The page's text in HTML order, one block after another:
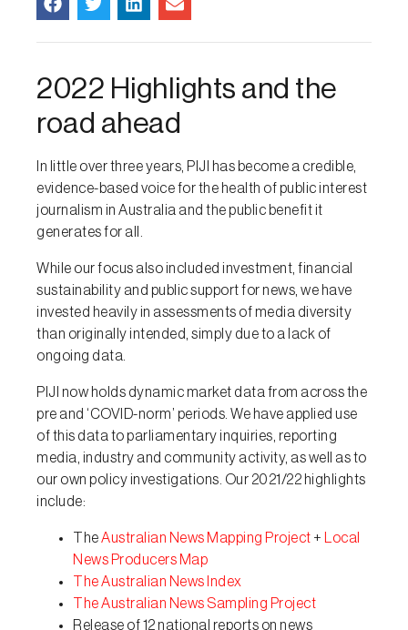
2022 Highlights and the
road ahead
In little over three years, PIJI has become a credible,
evidence-based voice for the health of public interest
journalism in Australia and the public benefit it
generates for all.
While our focus also included investment, financial
sustainability and public support for news, we have
invested heavily in assessments of media diversity
than originally intended, simply due to a lack of
ongoing data.
PIJI now holds dynamic market data from across the
pre and ‘COVID-norm’ periods. We have applied use
of this data to parliamentary inquiries, reporting
media, industry and community activity, as well as to
our own policy investigations. Our 2021/22 highlights
include:
TheAustralian News Mapping Project +
Local
News Producers Map
The Australian News Index
The Australian News Sampling Project
Release of 12 national reports on news